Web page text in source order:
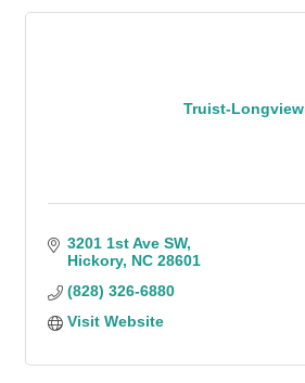
Truist-Longview
3201 1st Ave SW
Hickory NC 28601
(828) 326-6880
Visit Website